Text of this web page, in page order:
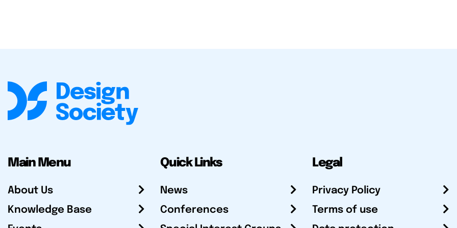
Main Menu
About Us
Knowledge Base
Quick Links
News
Conferences
Legal
Privacy Policy
Terms of use